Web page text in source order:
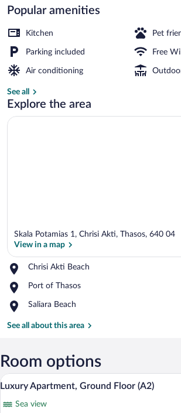
Popular amenities
Kitchen Pet
Parking included Free
Air conditioning
See all
Explore the area
Skala Potamias 1, Chrisi Akti, Thasos, 640 04
View in a map
Chrisi Akti Beach
Place,
Akti
Port of Thasos
Place,
of
Saliara Beach
Place,
Beach
See all about this area
Room options
View
photos
A neatly
15
Luxury Apartment, Ground Floor (A2)
Sea view